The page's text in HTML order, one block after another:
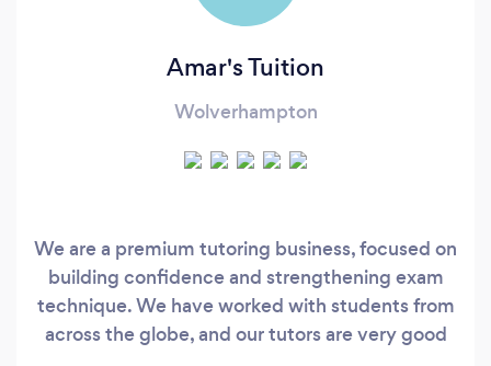
Amar's Tuition
Wolverhampton
We are a premium tutoring business, focused on
building confidence and strengthening exam
technique. We have worked with students from
across the globe, and our tutors are very good